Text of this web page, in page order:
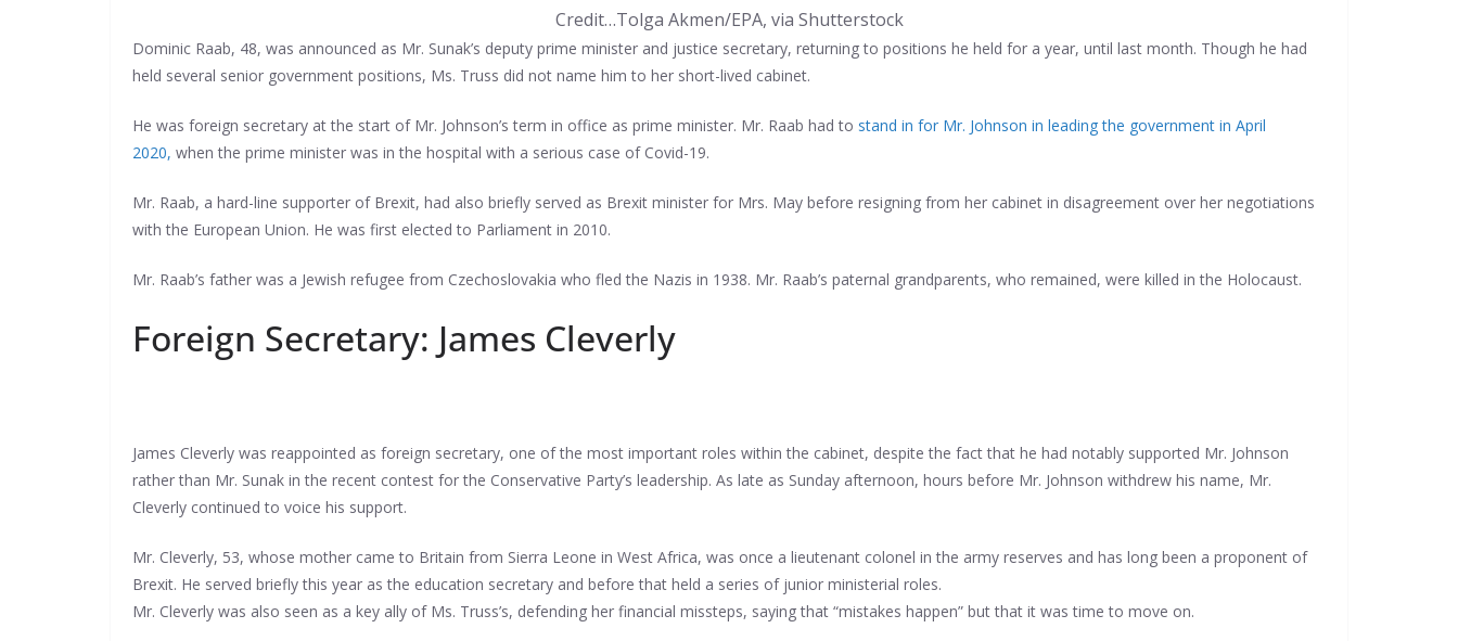
Credit…Tolga Akmen/EPA, via Shutterstock
Dominic Raab, 48, was announced as Mr. Sunak’s deputy prime minister and justice secretary, returning to positions he held for a year, until last month. Though he had
held several senior government positions, Ms. Truss did not name him to her short-lived cabinet.
He was foreign secretary at the start of Mr. Johnson’s term in office as prime minister. Mr. Raab had to stand in for Mr. Johnson in leading the government in April
2020, when the prime minister was in the hospital with a serious case of Covid-19.
Mr. Raab, a hard-line supporter of Brexit, had also briefly served as Brexit minister for Mrs. May before resigning from her cabinet in disagreement over her negotiations
with the European Union. He was first elected to Parliament in 2010.
Mr. Raab’s father was a Jewish refugee from Czechoslovakia who fled the Nazis in 1938. Mr. Raab’s paternal grandparents, who remained, were killed in the Holocaust.
Foreign Secretary: James Cleverly
James Cleverly was reappointed as foreign secretary, one of the most important roles within the cabinet, despite the fact that he had notably supported Mr. Johnson
rather than Mr. Sunak in the recent contest for the Conservative Party’s leadership. As late as Sunday afternoon, hours before Mr. Johnson withdrew his name, Mr.
Cleverly continued to voice his support.
Mr. Cleverly, 53, whose mother came to Britain from Sierra Leone in West Africa, was once a lieutenant colonel in the army reserves and has long been a proponent of
Brexit. He served briefly this year as the education secretary and before that held a series of junior ministerial roles.
Mr. Cleverly was also seen as a key ally of Ms. Truss’s, defending her financial missteps, saying that “mistakes happen” but that it was time to move on.